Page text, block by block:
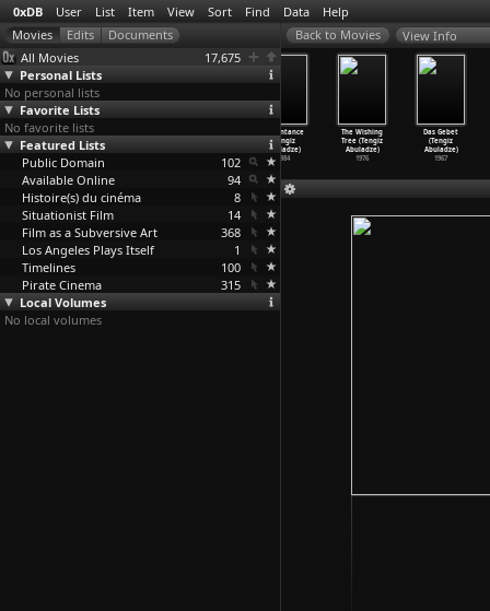
0xDB User List Item View Sort Find Data Help
All Movies
17,675
Personal Lists
No personal lists
Favorite Lists
No favorite lists
Featured Lists
Public Domain
102
Available Online
94
Histoire(s) du cinéma
8
Situationist Film
14
Film as a Subversive Art
368
Los Angeles Plays Itself
1
Timelines
100
Pirate Cinema
315
Local Volumes
No local volumes
View Info
Theeb (Naji
Abu Nowar)
2014
Repentance
(Tengiz
Abuladze)
1984
The Wishing
Tree (Tengiz
Abuladze)
1976
Das Gebet
(Tengiz
Abuladze)
1967